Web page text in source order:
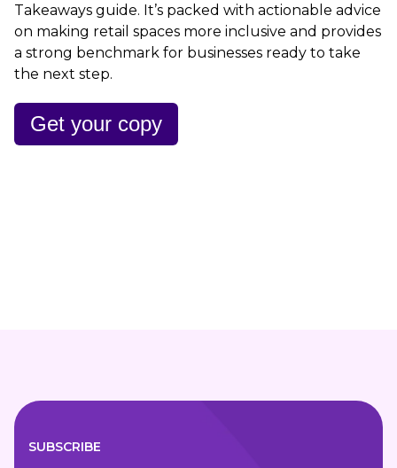
Takeaways guide. It’s packed with actionable advice
on making retail spaces more inclusive and provides
a strong benchmark for businesses ready to take
the next step.
Get your copy
SUBSCRIBE